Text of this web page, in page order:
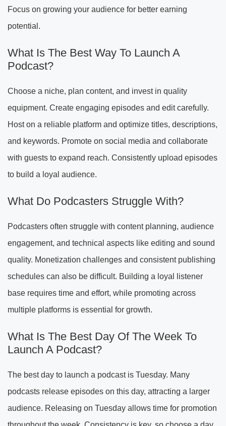
Focus on growing your audience for better earning
potential.
What Is The Best Way To Launch A
Podcast?
Choose a niche, plan content, and invest in quality
equipment. Create engaging episodes and edit carefully.
Host on a reliable platform and optimize titles, descriptions,
and keywords. Promote on social media and collaborate
with guests to expand reach. Consistently upload episodes
to build a loyal audience.
What Do Podcasters Struggle With?
Podcasters often struggle with content planning, audience
engagement, and technical aspects like editing and sound
quality. Monetization challenges and consistent publishing
schedules can also be difficult. Building a loyal listener
base requires time and effort, while promoting across
multiple platforms is essential for growth.
What Is The Best Day Of The Week To
Launch A Podcast?
The best day to launch a podcast is Tuesday. Many
podcasts release episodes on this day, attracting a larger
audience. Releasing on Tuesday allows time for promotion